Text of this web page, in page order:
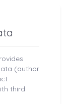
(author
third